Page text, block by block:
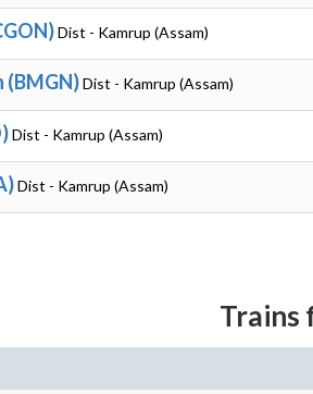
Dist - Kamrup (Assam)
(BMGN)Dist - Kamrup (Assam)
Dist - Kamrup (Assam)
Dist - Kamrup (Assam)
Trains